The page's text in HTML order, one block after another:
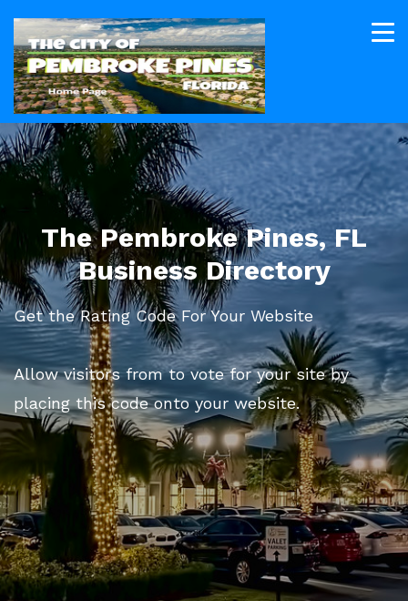
The Pembroke Pines, FL
Business Directory
Get the Rating Code For Your Website
Allow visitors from to vote for your site by
placing this code onto your website.